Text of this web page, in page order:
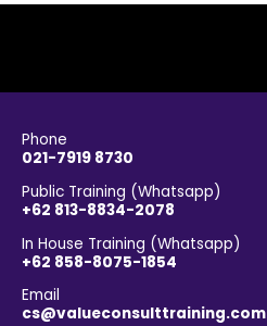
Phone
021-7919 8730
Public Training (Whatsapp)
+62 813-8834-2078
In House Training (Whatsapp)
+62 858-8075-1854
Email
cs@valueconsulttraining.com